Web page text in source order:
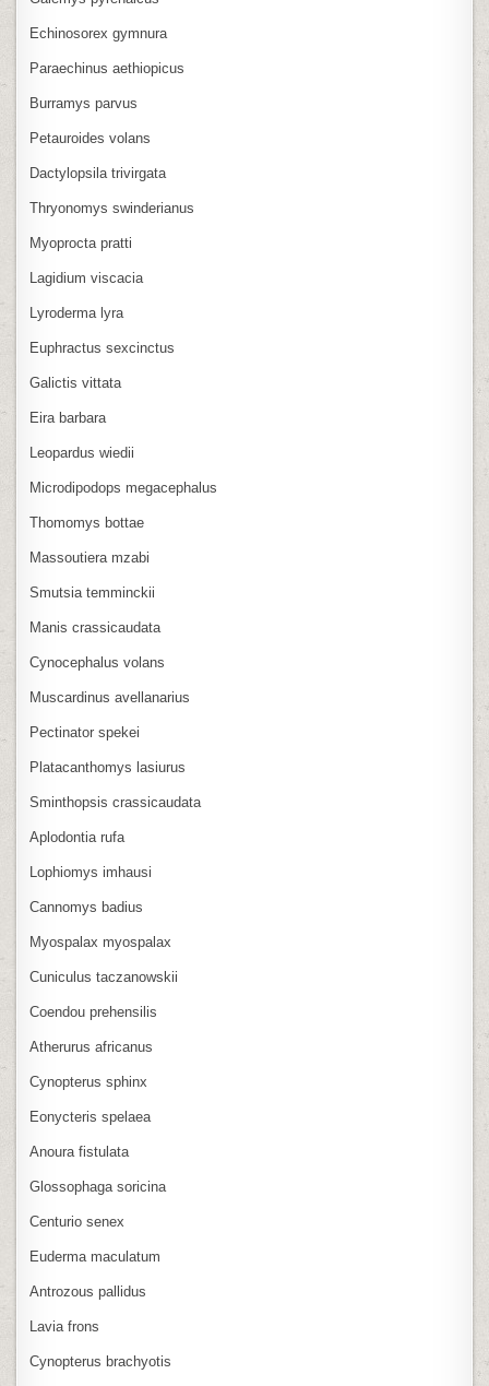
Echinosorex gymnura
Paraechinus aethiopicus
Burramys parvus
Petauroides volans
Dactylopsila trivirgata
Thryonomys swinderianus
Myoprocta pratti
Lagidium viscacia
Lyroderma lyra
Euphractus sexcinctus
Galictis vittata
Eira barbara
Leopardus wiedii
Microdipodops megacephalus
Thomomys bottae
Massoutiera mzabi
Smutsia temminckii
Manis crassicaudata
Cynocephalus volans
Muscardinus avellanarius
Pectinator spekei
Platacanthomys lasiurus
Sminthopsis crassicaudata
Aplodontia rufa
Lophiomys imhausi
Cannomys badius
Myospalax myospalax
Cuniculus taczanowskii
Coendou prehensilis
Atherurus africanus
Cynopterus sphinx
Eonycteris spelaea
Anoura fistulata
Glossophaga soricina
Centurio senex
Euderma maculatum
Antrozous pallidus
Lavia frons
Cynopterus brachyotis